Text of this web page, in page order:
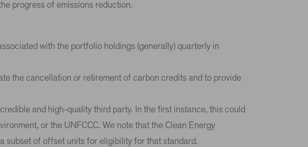
progress of emissions reduction.
with the portfolio holdings (generally) quarterly in
the cancellation or retirement of carbon credits and to provide
and high-quality third party. In the first instance, this could
or the UNFCCC. We note that the Clean Energy
subset of offset units for eligibility for that standard.